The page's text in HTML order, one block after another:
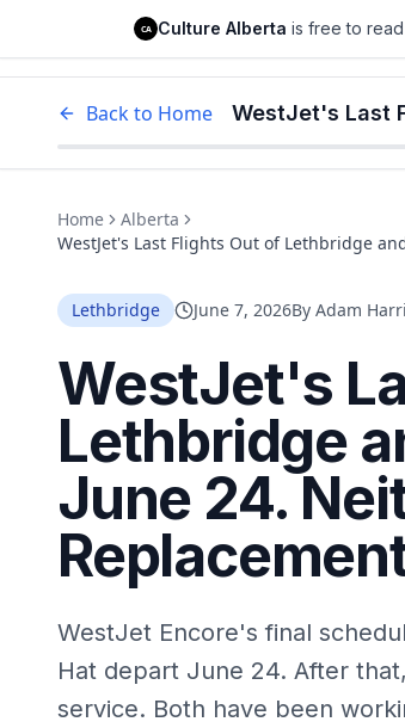
Culture Alberta
Back to Home
Home
Alberta
WestJet's Last Flights Out of Lethbridge
Lethbridge June 7, 2026By Adam
WestJet's
Lethbridge
June 24.
WestJet Encore's final
Hat depart June 24. After
service. Both have been
CA Culture Alberta is free to